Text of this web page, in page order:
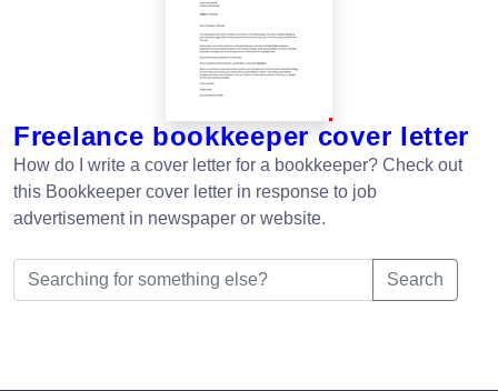
Freelance bookkeeper cover letter
How do I write a cover letter for a bookkeeper? Check out
this Bookkeeper cover letter in response to job
advertisement in newspaper or website.
Search